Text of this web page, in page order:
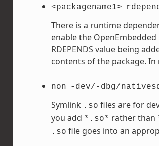
<packagename1>
There is a runtime
enable the
RDEPENDS value being
contents of the package.
non -dev/-dbg/
Symlink .so files are for
you add *.so* rather than
.so file goes into an